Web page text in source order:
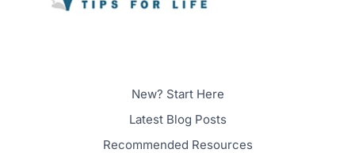
New? Start Here
Latest Blog Posts
Recommended Resources